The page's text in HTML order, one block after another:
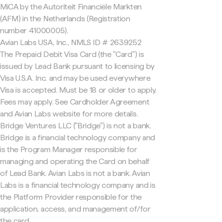
MiCA by the Autoriteit Financiële Markten
(AFM) in the Netherlands (Registration
number 41000005).
Avian Labs USA, Inc., NMLS ID # 2639252
The Prepaid Debit Visa Card (the "Card") is
issued by Lead Bank pursuant to licensing by
Visa U.S.A. Inc. and may be used everywhere
Visa is accepted. Must be 18 or older to apply.
Fees may apply. See Cardholder Agreement
and Avian Labs website for more details.
Bridge Ventures LLC ("Bridge") is not a bank.
Bridge is a financial technology company and
is the Program Manager responsible for
managing and operating the Card on behalf
of Lead Bank. Avian Labs is not a bank. Avian
Labs is a financial technology company and is
the Platform Provider responsible for the
application, access, and management of/for